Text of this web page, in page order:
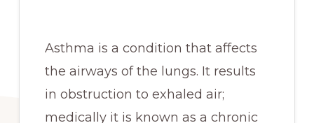
Asthma is a condition that affects
the airways of the lungs. It results
in obstruction to exhaled air;
medically it is known as a chronic